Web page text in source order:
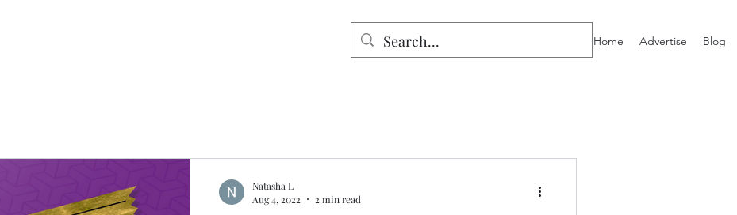
Home Advertise Blog
Natasha L
Aug 4, 2022
2 min read